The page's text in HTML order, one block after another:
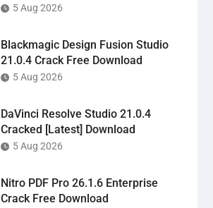
5 Aug 2026
Blackmagic Design Fusion Studio
21.0.4 Crack Free Download
5 Aug 2026
DaVinci Resolve Studio 21.0.4
Cracked [Latest] Download
5 Aug 2026
Nitro PDF Pro 26.1.6 Enterprise
Crack Free Download